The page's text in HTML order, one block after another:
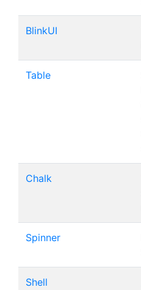
BlinkUI
Table
Chalk
Spinner
Shell